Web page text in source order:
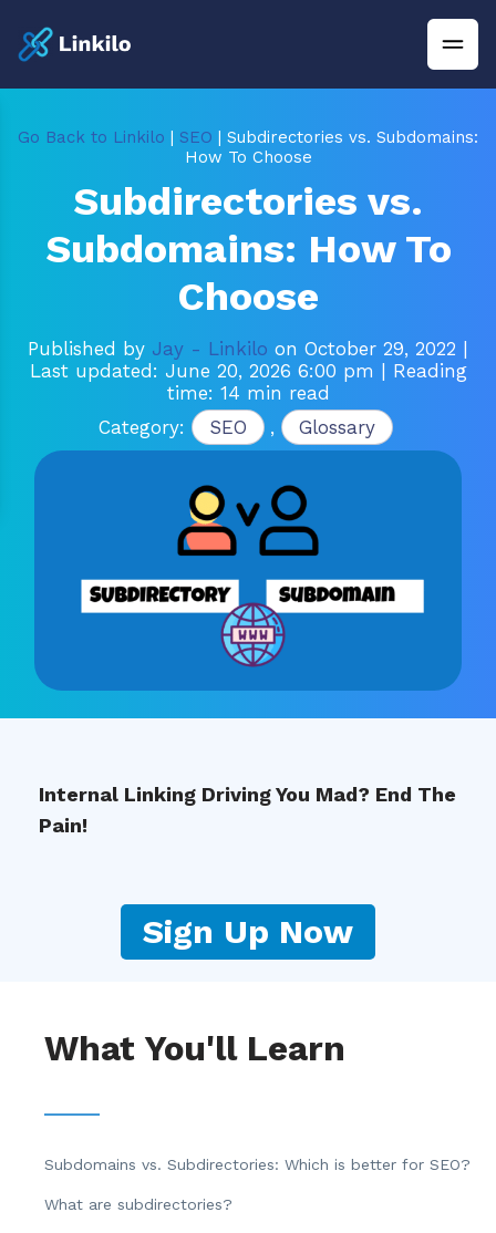
Go Back to Linkilo | SEO | Subdirectories vs. Subdomains:
How To Choose
Subdirectories vs.
Subdomains: How To
Choose
Published by Jay - Linkilo on October 29, 2022
Last updated: June 20, 2026 6:00 pm
| Reading
time: 14 min read
Category:
SEO , Glossary
Internal Linking Driving You Mad? End The
Pain!
Sign Up Now
What You'll Learn
Subdomains vs. Subdirectories: Which is better for SEO?
What are subdirectories?